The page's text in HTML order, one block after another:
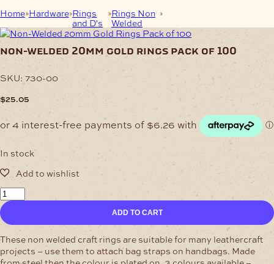
Home Hardware Rings
and D's
Rings Non
Welded
non-welded 20mm gold rings pack of 100
SKU: 730-00
$25.05
In stock
Non-
Welded
20mm
Gold
Rings
Pack
ADD TO CART
These non welded craft rings are suitable for many leathercraft
projects – use them to attach bag straps on handbags. Made